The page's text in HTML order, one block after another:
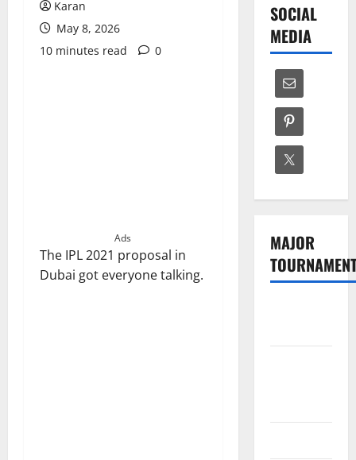
Karan
May 8, 2026
10 minutes read
0
Ads
The IPL 2021 proposal in
Dubai got everyone talking.
SOCIAL
MEDIA
MAJOR